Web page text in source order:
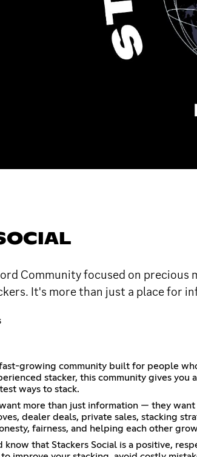
Community focused on
It's more than just a place for
growing community built for people
stacker, this community gives
ways to stack.
more than just information — they
dealer deals, private sales, stacking
fairness, and helping each other
know that Stackers Social is a positive,